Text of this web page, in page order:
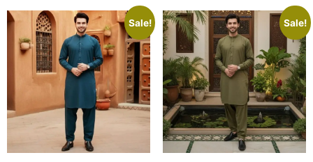
Sale! Sale!